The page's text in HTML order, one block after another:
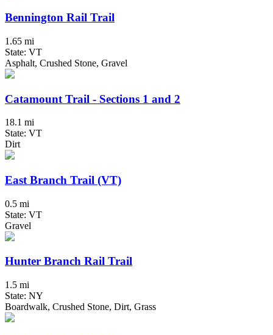
Bennington Rail Trail
1.65 mi
State: VT
Asphalt, Crushed Stone, Gravel
Catamount Trail - Sections 1 and 2
18.1 mi
State: VT
Dirt
East Branch Trail (VT)
0.5 mi
State: VT
Gravel
Hunter Branch Rail Trail
1.5 mi
State: NY
Boardwalk, Crushed Stone, Dirt, Grass